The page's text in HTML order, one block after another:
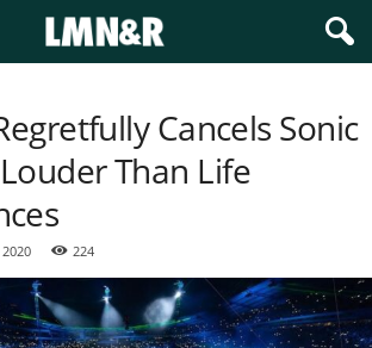
Cancels Sonic
Than Life
224